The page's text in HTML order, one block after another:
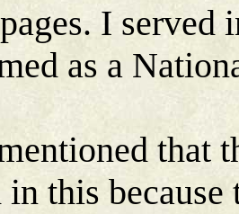
I served
as a
that
in this